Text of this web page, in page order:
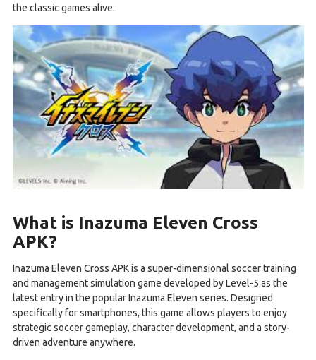
the classic games alive.
What is Inazuma Eleven Cross
APK?
Inazuma Eleven Cross APK is a super-dimensional soccer training
and management simulation game developed by Level-5 as the
latest entry in the popular Inazuma Eleven series. Designed
specifically for smartphones, this game allows players to enjoy
strategic soccer gameplay, character development, and a story-
driven adventure anywhere.